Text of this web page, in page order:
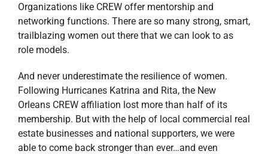
Organizations like CREW offer mentorship and
networking functions. There are so many strong, smart,
trailblazing women out there that we can look to as
role models.
And never underestimate the resilience of women.
Following Hurricanes Katrina and Rita, the New
Orleans CREW affiliation lost more than half of its
membership. But with the help of local commercial real
estate businesses and national supporters, we were
able to come back stronger than ever…and even